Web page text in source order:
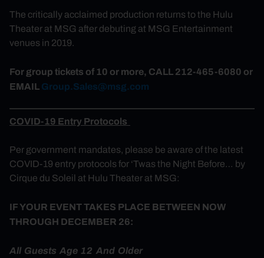
The critically acclaimed production returns to the Hulu
Theater at MSG after debuting at MSG Entertainment
venues in 2019.
For group tickets of 10 or more, CALL 212-465-6080 or
EMAILGroup.Sales@msg.com
COVID-19 Entry Protocols
Per government mandates, please be aware of the latest
COVID-19 entry protocols for‘Twasthe Night Before… by
Cirque du Soleil at Hulu Theater at MSG:
IF YOUR EVENT TAKES PLACE BETWEEN NOW
THROUGH DECEMBER 26:
All Guests Age 12 And Older